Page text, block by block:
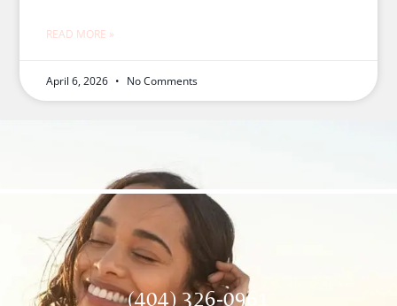
READ MORE »
April 6, 2026 No Comments
(404) 326-0961